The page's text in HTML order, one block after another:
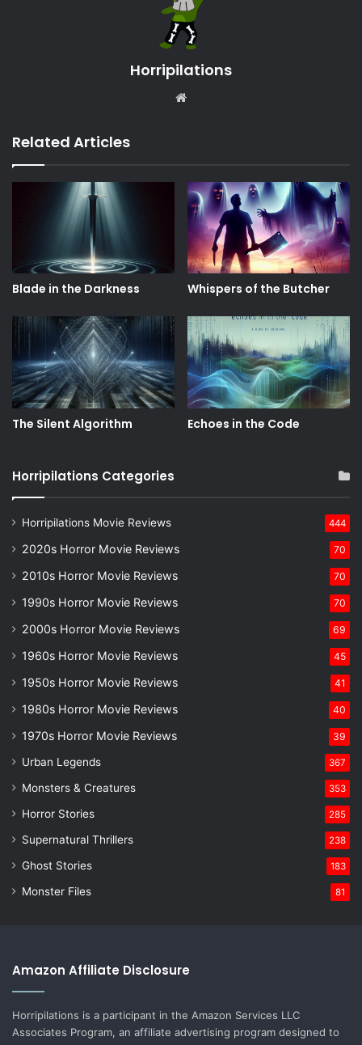
Horripilations
Related Articles
Blade in the Darkness Whispers of the Butcher
The Silent Algorithm Echoes in the Code
Horripilations Categories
Horripilations Movie Reviews 444
2020s Horror Movie Reviews 70
2010s Horror Movie Reviews 70
1990s Horror Movie Reviews 70
2000s Horror Movie Reviews 69
1960s Horror Movie Reviews 45
1950s Horror Movie Reviews 41
1980s Horror Movie Reviews 40
1970s Horror Movie Reviews 39
Urban Legends 367
Monsters & Creatures 353
Horror Stories 285
Supernatural Thrillers 238
Ghost Stories 183
Monster Files 81
Amazon Affiliate Disclosure
Horripilations is a participant in the Amazon Services LLC
Associates Program, an affiliate advertising program designed to